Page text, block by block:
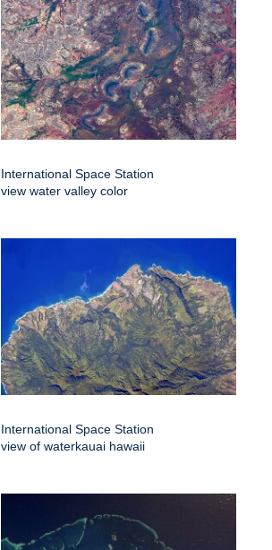
International Space Station
view water valley color
International Space Station
view of waterkauai hawaii